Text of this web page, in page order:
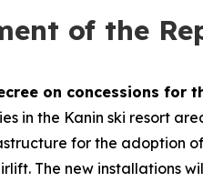
of the
on concessions for
in the Kanin ski resort
for the adoption
The new installations